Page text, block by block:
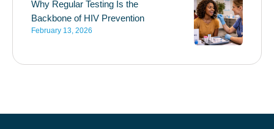
Why Regular Testing Is the
Backbone of HIV Prevention
February 13, 2026